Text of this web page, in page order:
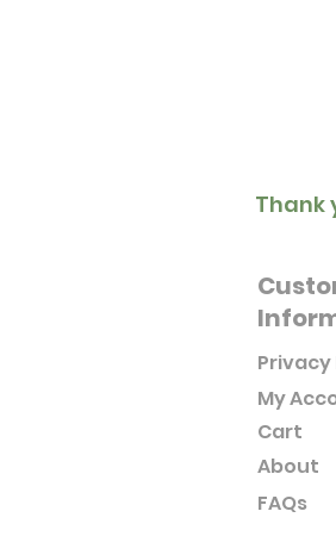
Thank
Privacy
My
Cart
About
FAQs